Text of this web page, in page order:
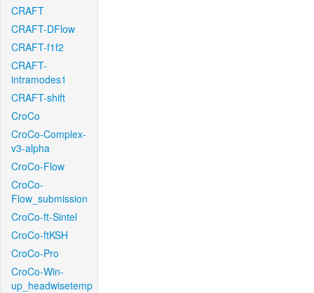
CRAFT
CRAFT-DFlow
CRAFT-f1f2
CRAFT-
intramodes1
CRAFT-shift
CroCo
CroCo-Complex-
v3-alpha
CroCo-Flow
CroCo-
Flow_submission
CroCo-ft-Sintel
CroCo-ftKSH
CroCo-Pro
CroCo-Win-
up_headwisetemp